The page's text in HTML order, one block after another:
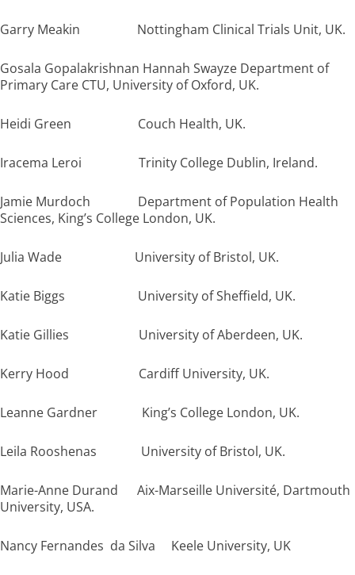
Garry Meakin Nottingham Clinical Trials Unit, UK.
Gosala Gopalakrishnan Hannah Swayze Department of
Primary Care CTU, University of Oxford, UK.
Heidi Green Couch Health, UK.
Iracema Leroi Trinity College Dublin, Ireland.
Jamie Murdoch Department of Population Health
Sciences, King’s College London, UK.
Julia Wade University of Bristol, UK.
Katie Biggs University of Sheffield, UK.
Katie Gillies University of Aberdeen, UK.
Kerry Hood Cardiff University, UK.
Leanne Gardner King’s College London, UK.
Leila Rooshenas University of Bristol, UK.
Marie-Anne Durand Aix-Marseille Université, Dartmouth
University, USA.
Nancy Fernandes da Silva Keele University, UK